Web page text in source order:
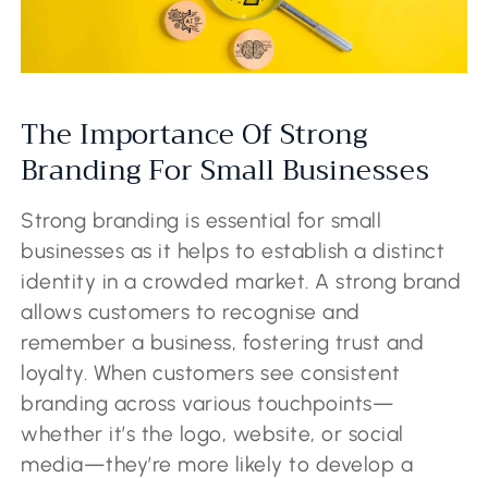
The Importance Of Strong
Branding For Small Businesses
Strong branding is essential for small
businesses as it helps to establish a distinct
identity in a crowded market. A strong brand
allows customers to recognise and
remember a business, fostering trust and
loyalty. When customers see consistent
branding across various touchpoints—
whether it’s the logo, website, or social
media—they’re more likely to develop a